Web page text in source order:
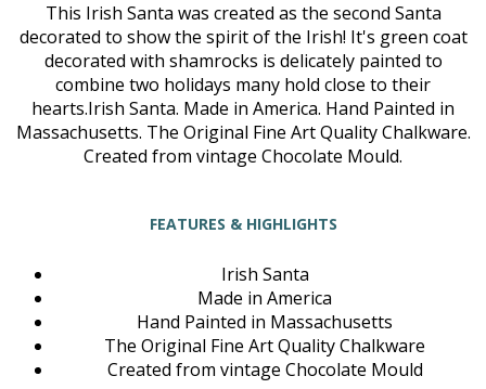
This Irish Santa was created as the second Santa
decorated to show the spirit of the Irish! It's green coat
decorated with shamrocks is delicately painted to
combine two holidays many hold close to their
hearts.Irish Santa. Made in America. Hand Painted in
Massachusetts. The Original Fine Art Quality Chalkware.
Created from vintage Chocolate Mould.
FEATURES & HIGHLIGHTS
Irish Santa
Made in America
Hand Painted in Massachusetts
The Original Fine Art Quality Chalkware
Created from vintage Chocolate Mould